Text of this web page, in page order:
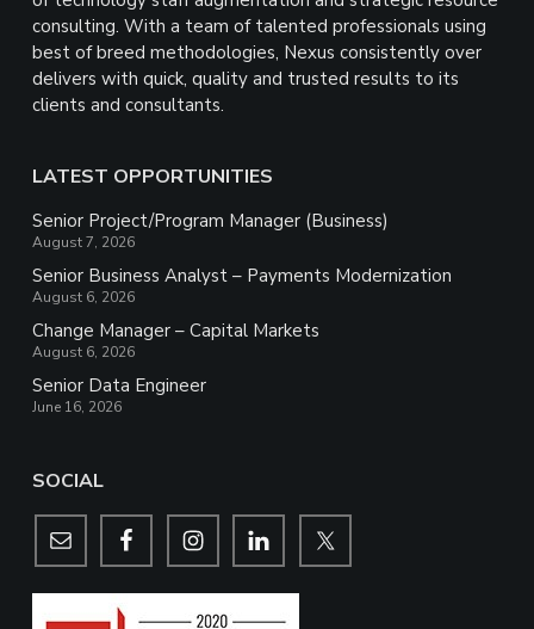
consulting. With a team of talented professionals using
best of breed methodologies, Nexus consistently over
delivers with quick, quality and trusted results to its
clients and consultants.
LATEST OPPORTUNITIES
Senior Project/Program Manager (Business)
August 7, 2026
Senior Business Analyst – Payments Modernization
August 6, 2026
Change Manager – Capital Markets
August 6, 2026
Senior Data Engineer
June 16, 2026
SOCIAL